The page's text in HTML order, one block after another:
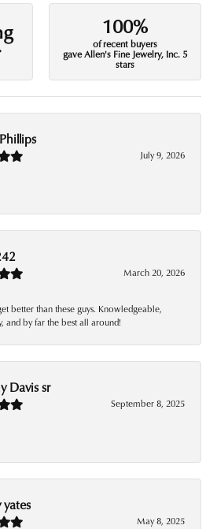
100%
of recent buyers
gave Allen's Fine Jewelry, Inc. 5
stars
July 9, 2026
March 20, 2026
better than these guys. Knowledgeable,
and by far the best all around!
Davis sr
September 8, 2025
May 8, 2025